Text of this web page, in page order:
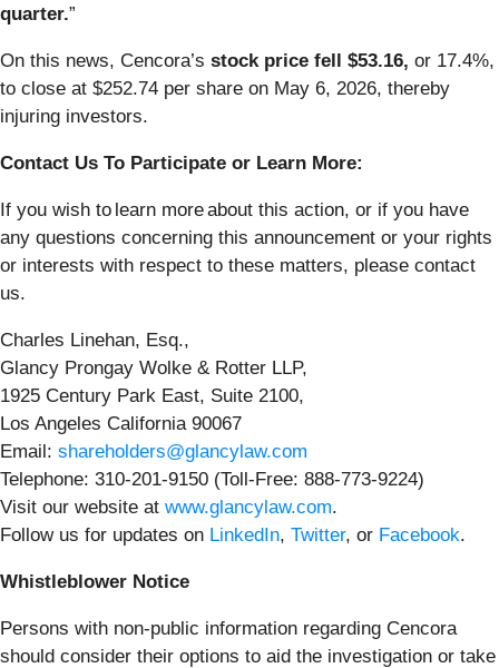
quarter.”
On this news, Cencora’s stock price fell $53.16, or 17.4%,
to close at $252.74 per share on May 6, 2026, thereby
injuring investors.
Contact Us To Participate or Learn More:
If you wish to learn more about this action, or if you have
any questions concerning this announcement or your rights
or interests with respect to these matters, please contact
us.
Charles Linehan, Esq.,
Glancy Prongay Wolke & Rotter LLP,
1925 Century Park East, Suite 2100,
Los Angeles California 90067
Email: shareholders@glancylaw.com
Telephone: 310-201-9150 (Toll-Free: 888-773-9224)
Visit our website at www.glancylaw.com.
Follow us for updates on LinkedIn, Twitter, or Facebook.
Whistleblower Notice
Persons with non-public information regarding Cencora
should consider their options to aid the investigation or take